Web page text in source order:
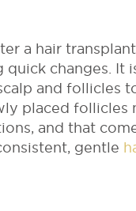
a hair
quick changes. It
and follicles
placed follicles
and that
gentle